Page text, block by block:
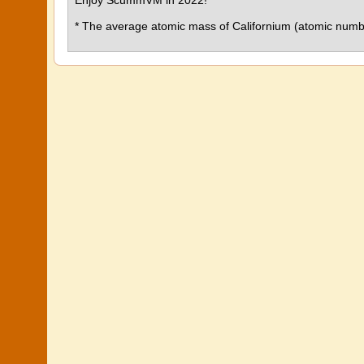
* The average atomic mass of Californium (atomic